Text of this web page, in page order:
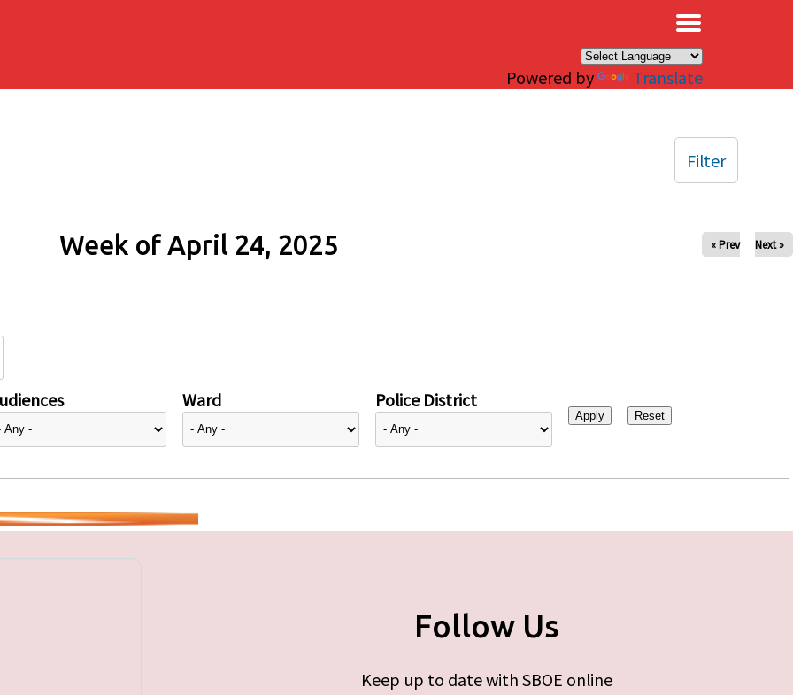
Powered by Translate
Week of April 24, 2025 « Prev Next »
Ward Police District
Filter
Follow Us
Keep up to date with SBOE online